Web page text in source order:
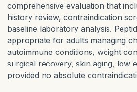
comprehensive evaluation that
history review, contraindication
baseline laboratory analysis.
appropriate for adults managing
autoimmune conditions, weight
surgical recovery, skin aging, low
provided no absolute